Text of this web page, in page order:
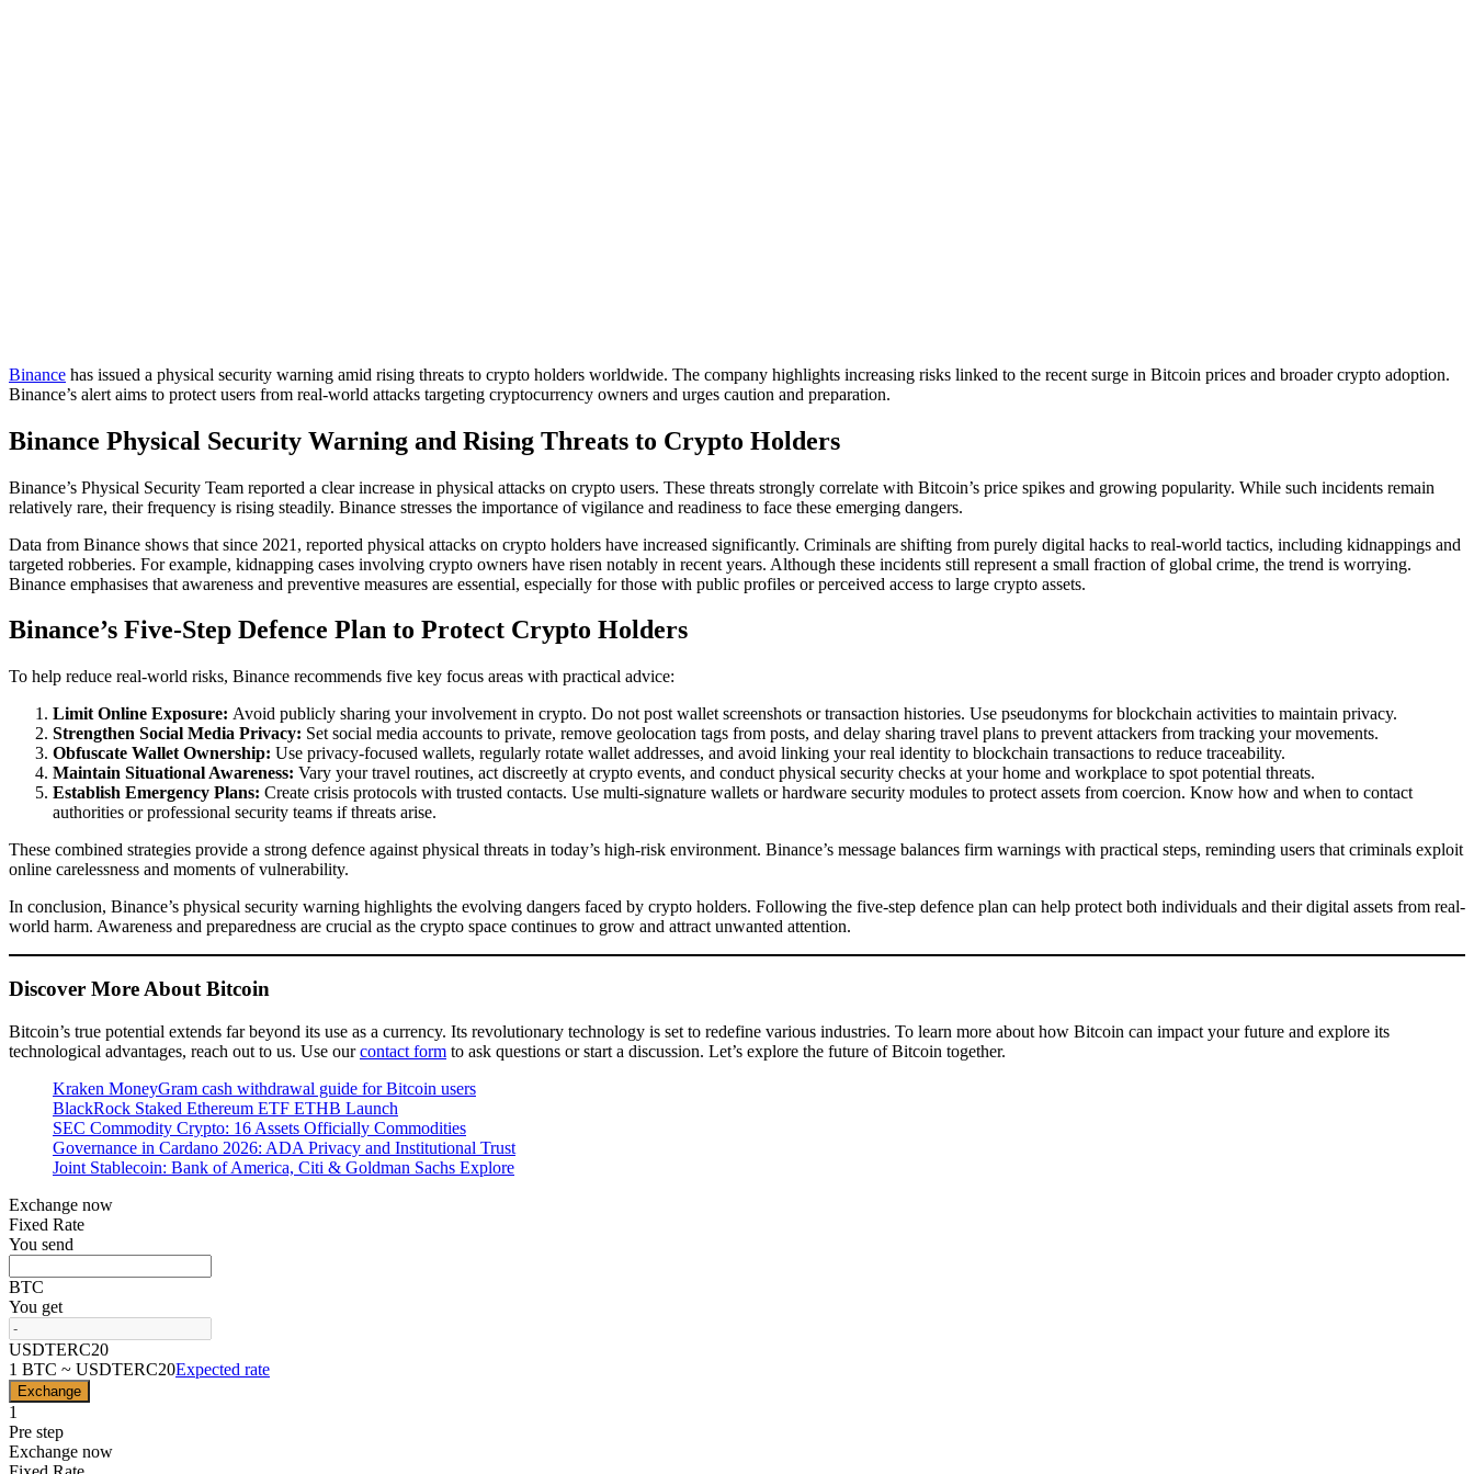
Binance has issued a physical security warning amid rising threats to crypto holders worldwide. The company highlights increasing risks linked to the recent surge in Bitcoin prices and broader crypto adoption.
Binance’s alert aims to protect users from real-world attacks targeting cryptocurrency owners and urges caution and preparation.
Binance Physical Security Warning and Rising Threats to Crypto Holders
Binance’s Physical Security Team reported a clear increase in physical attacks on crypto users. These threats strongly correlate with Bitcoin’s price spikes and growing popularity. While such incidents remain
relatively rare, their frequency is rising steadily. Binance stresses the importance of vigilance and readiness to face these emerging dangers.
Data from Binance shows that since 2021, reported physical attacks on crypto holders have increased significantly. Criminals are shifting from purely digital hacks to real-world tactics, including kidnappings and
targeted robberies. For example, kidnapping cases involving crypto owners have risen notably in recent years. Although these incidents still represent a small fraction of global crime, the trend is worrying.
Binance emphasises that awareness and preventive measures are essential, especially for those with public profiles or perceived access to large crypto assets.
Binance’s Five-Step Defence Plan to Protect Crypto Holders
To help reduce real-world risks, Binance recommends five key focus areas with practical advice:
Limit Online Exposure: Avoid publicly sharing your involvement in crypto. Do not post wallet screenshots or transaction histories. Use pseudonyms for blockchain activities to maintain privacy.
Strengthen Social Media Privacy: Set social media accounts to private, remove geolocation tags from posts, and delay sharing travel plans to prevent attackers from tracking your movements.
Obfuscate Wallet Ownership: Use privacy-focused wallets, regularly rotate wallet addresses, and avoid linking your real identity to blockchain transactions to reduce traceability.
Maintain Situational Awareness: Vary your travel routines, act discreetly at crypto events, and conduct physical security checks at your home and workplace to spot potential threats.
Establish Emergency Plans: Create crisis protocols with trusted contacts. Use multi-signature wallets or hardware security modules to protect assets from coercion. Know how and when to contact
authorities or professional security teams if threats arise.
These combined strategies provide a strong defence against physical threats in today’s high-risk environment. Binance’s message balances firm warnings with practical steps, reminding users that criminals exploit
online carelessness and moments of vulnerability.
In conclusion, Binance’s physical security warning highlights the evolving dangers faced by crypto holders. Following the five-step defence plan can help protect both individuals and their digital assets from real-
world harm. Awareness and preparedness are crucial as the crypto space continues to grow and attract unwanted attention.
Discover More About Bitcoin
Bitcoin’s true potential extends far beyond its use as a currency. Its revolutionary technology is set to redefine various industries. To learn more about how Bitcoin can impact your future and explore its
technological advantages, reach out to us. Use ourcontact form to ask questions or start a discussion. Let’s explore the future of Bitcoin together.
Kraken MoneyGram cash withdrawal guide for Bitcoin users
BlackRock Staked Ethereum ETF ETHB Launch
SEC Commodity Crypto: 16 Assets Officially Commodities
Governance in Cardano 2026: ADA Privacy and Institutional Trust
Joint Stablecoin: Bank of America, Citi & Goldman Sachs Explore
Exchange now
Fixed Rate
You send
BTC
You get
USDTERC20
1 BTC ~ USDTERC20Expected rate
Exchange
1
Pre step
Exchange now